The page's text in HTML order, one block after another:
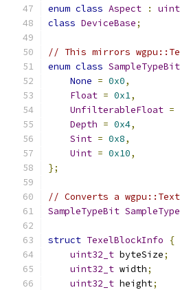
enum class Aspect :
class DeviceBase;
// This mirrors
enum class SampleTypeBit
None = 0x0,
Float = 0x1,
UnfilterableFloat =
Depth = 0x4,
Sint = 0x8,
Uint = 0x10,
};
// Converts a
SampleTypeBit
struct TexelBlockInfo
{
uint32_t byteSize;
uint32_t width;
uint32_t height;